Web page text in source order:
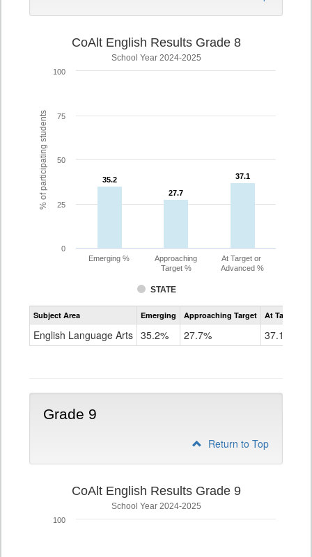
% of participating students
CoAlt English Results Grade 8
School Year 2024-2025
35.2
35.2
27.7
27.7
37.1
37.1
STATE
Emerging %
Approaching
Target %
At Target or
Advanced %
0
25
50
75
100
Assessment
CoAlt
Grade
Subject Area Emerging Approaching Target At Target Or
English Language Arts 35.2% 27.7% 37.1%
Grade 9
Return to Top
CoAlt English Results Grade 9
School Year 2024-2025
100